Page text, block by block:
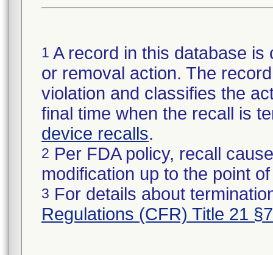
1 A record in this database
or removal action. The
violation and classifies the
final time when the recall is
device recalls.
2 Per FDA policy, recall
modification up to the point
3 For details about
Regulations (CFR) Title 21